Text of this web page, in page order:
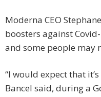
Moderna CEO
boosters against
and some people may
“I would expect that
Bancel said, during a